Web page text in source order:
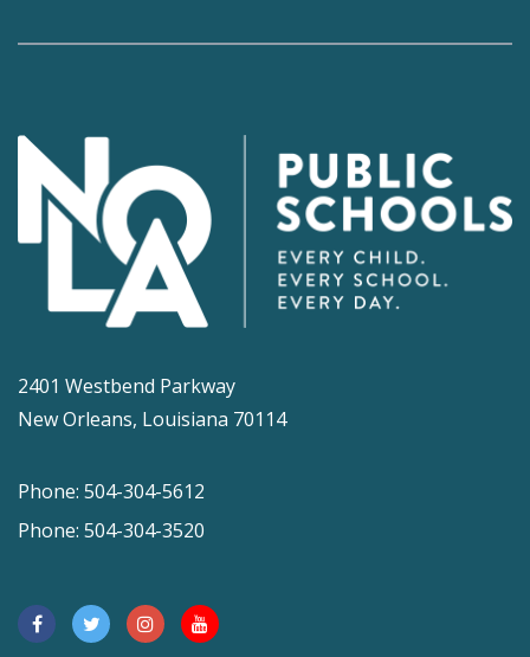
2401 Westbend Parkway
New Orleans, Louisiana 70114
Phone: 504-304-5612
Phone: 504-304-3520